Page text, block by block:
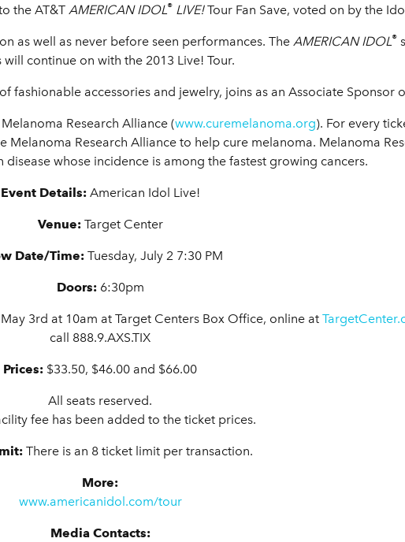
the AT&T AMERICAN IDOL® LIVE!Tour Fan Save, voted on by the
as well as never before seen performances. The AMERICAN IDOL®
continue on with the 2013 Live! Tour.
accessories and jewelry, joins as an Associate Sponsor
Research Alliance (www.curemelanoma.org). For every
Melanoma Research Alliance to help cure melanoma. Melanoma
whose incidence is among the fastest growing cancers.
Event Details:American Idol Live!
Venue:Target Center
Date/Time:Tuesday, July 2 7:30 PM
Doors: 6:30pm
3rd at 10am atTarget Centers Box Office, online at
call 888.9.AXS.TIX
Prices: $33.50, $46.00 and $66.00
All seats reserved.
fee has been added to the ticket prices.
There is an 8 ticket limit per transaction.
More:
www.americanidol.com/tour
Media Contacts: